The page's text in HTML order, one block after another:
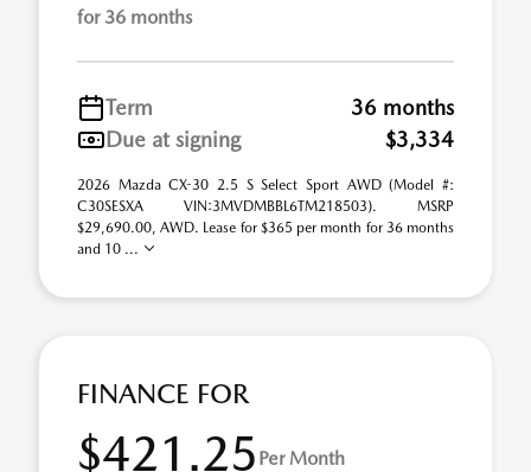
for 36 months
Term
36 months
Due at signing
$3,334
2026 Mazda CX-30 2.5 S Select Sport AWD (Model #:
C30SESXA VIN:3MVDMBBL6TM218503). MSRP
$29,690.00, AWD. Lease for $365 per month for 36 months
and 10 ...
FINANCE FOR
$421.25 Per Month